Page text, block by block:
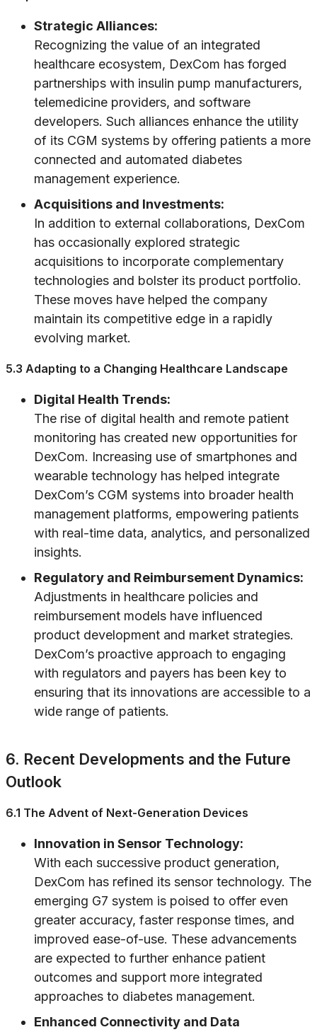
Strategic Alliances:
Recognizing the value of an integrated
healthcare ecosystem, DexCom has forged
partnerships with insulin pump manufacturers,
telemedicine providers, and software
developers. Such alliances enhance the utility
of its CGM systems by offering patients a more
connected and automated diabetes
management experience.
Acquisitions and Investments:
In addition to external collaborations, DexCom
has occasionally explored strategic
acquisitions to incorporate complementary
technologies and bolster its product portfolio.
These moves have helped the company
maintain its competitive edge in a rapidly
evolving market.
5.3 Adapting to a Changing Healthcare Landscape
Digital Health Trends:
The rise of digital health and remote patient
monitoring has created new opportunities for
DexCom. Increasing use of smartphones and
wearable technology has helped integrate
DexCom’s CGM systems into broader health
management platforms, empowering patients
with real-time data, analytics, and personalized
insights.
Regulatory and Reimbursement Dynamics:
Adjustments in healthcare policies and
reimbursement models have influenced
product development and market strategies.
DexCom’s proactive approach to engaging
with regulators and payers has been key to
ensuring that its innovations are accessible to a
wide range of patients.
6. Recent Developments and the Future
Outlook
6.1 The Advent of Next-Generation Devices
Innovation in Sensor Technology:
With each successive product generation,
DexCom has refined its sensor technology. The
emerging G7 system is poised to offer even
greater accuracy, faster response times, and
improved ease-of-use. These advancements
are expected to further enhance patient
outcomes and support more integrated
approaches to diabetes management.
Enhanced Connectivity and Data